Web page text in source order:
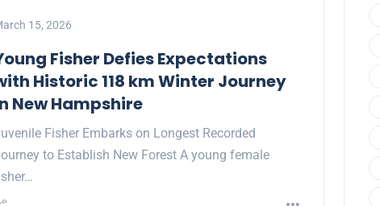
15, 2026
Fisher Defies Expectations
Historic 118 km Winter Journey
New Hampshire
Fisher Embarks on Longest Recorded
to Establish New Forest A young female